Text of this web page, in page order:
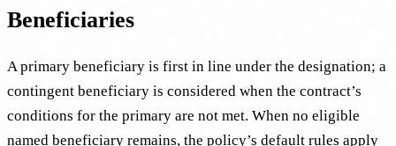
Beneficiaries
A primary beneficiary is first in line under the designation; a
contingent beneficiary is considered when the contract’s
conditions for the primary are not met. When no eligible
named beneficiary remains, the policy’s default rules apply